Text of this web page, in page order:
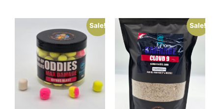
Sale! Sale!